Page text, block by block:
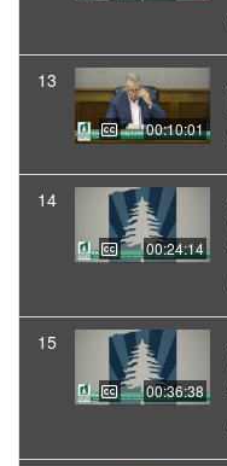
13
00:10:01
14
00:24:14
15
00:36:38